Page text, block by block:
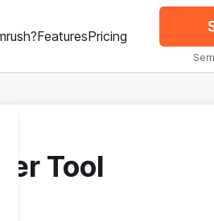
FeaturesPricing
Tool